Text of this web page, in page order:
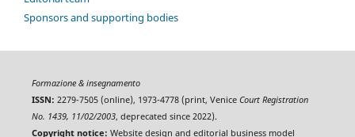
Sponsors and supporting bodies
Formazione & insegnamento
ISSN: 2279-7505 (online), 1973-4778 (print, Venice Court Registration
No. 1439, 11/02/2003, deprecated since 2022).
Copyright notice: Website design and editorial business model